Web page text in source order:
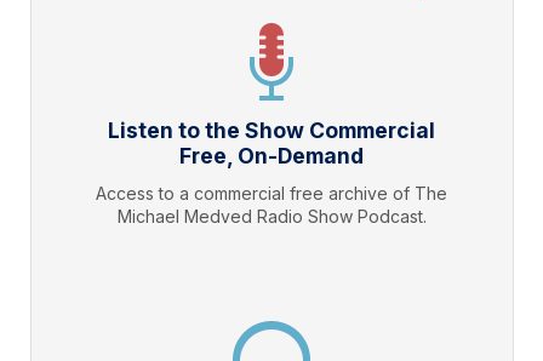
Listen to the Show Commercial
Free, On-Demand
Access to a commercial free archive of The
Michael Medved Radio Show Podcast.